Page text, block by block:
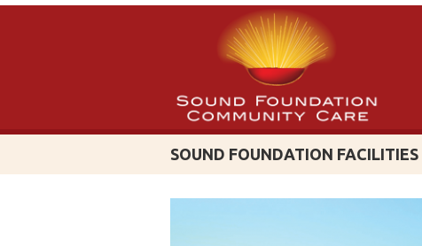
SOUND FOUNDATION FACILITIES